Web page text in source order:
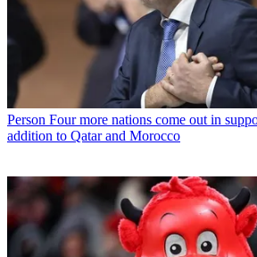
Person Four more nations come out in
addition to Qatar and Morocco